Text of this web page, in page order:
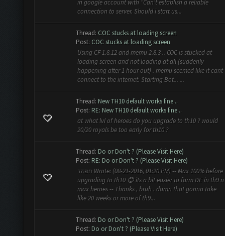
in google account with "Can't establish a reliable
connection to server. Should i start us...
Thread: COC stucks at loading screen
Post: COC stucks at loading screen
Using CF 1.8.12 and memu 2.8.3 .. COC is stucked at
loading screen and not loading at all (suddenly
happening after 1 hour out) . memu seemed like it cant
connect to the internet. Starting Bot... ...
Thread: New TH10 default works fine...
Post: RE: New TH10 default works fine...
at what lvl of heroes do you upgrade to th10 ? would
20/20 royals be too early for th10 ?
Thread: Do or Don't ? (Please Visit Here)
Post: RE: Do or Don't ? (Please Visit Here)
תפחד Wrote: (08-21-2016, 01:20 PM) -- Max 100% before
upgrading to th10 😊 its a bit easier to farm DE in th9 n
max heroes -- Thanks , bruh . damn that gonna take
like 20 weeks or more of th9...
Thread: Do or Don't ? (Please Visit Here)
Post: Do or Don't ? (Please Visit Here)